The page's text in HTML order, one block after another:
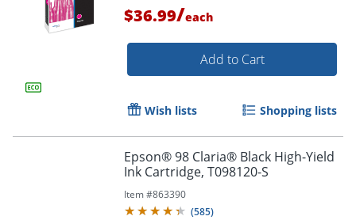
$36.99/each
Add to Cart
Wish lists Shopping lists
Epson® 98 Claria® Black High-Yield
Ink Cartridge, T098120-S
Item #863390
(585)